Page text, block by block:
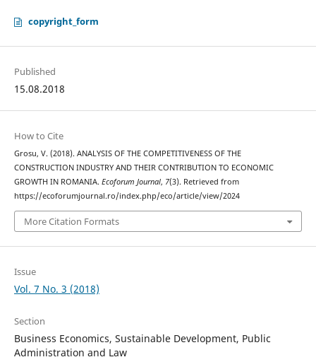
copyright_form
Published
15.08.2018
How to Cite
Grosu, V. (2018). ANALYSIS OF THE COMPETITIVENESS OF THE
CONSTRUCTION INDUSTRY AND THEIR CONTRIBUTION TO ECONOMIC
GROWTH IN ROMANIA. Ecoforum Journal, 7(3). Retrieved from
https://ecoforumjournal.ro/index.php/eco/article/view/2024
More Citation Formats
Issue
Vol. 7 No. 3 (2018)
Section
Business Economics, Sustainable Development, Public
Administration and Law